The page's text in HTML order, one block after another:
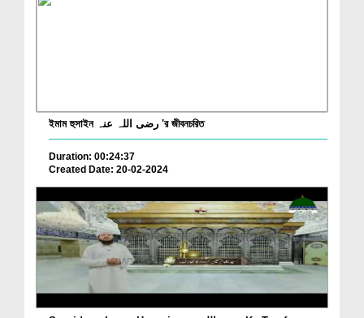
ইমাম হুসাইন رضی اللہ عنہ 'র জীবনচরিত
Duration: 00:24:37
Created Date: 20-02-2024